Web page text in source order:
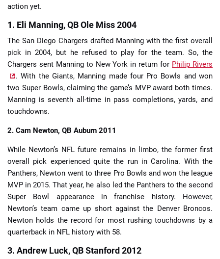
action yet.
1. Eli Manning, QB Ole Miss 2004
The San Diego Chargers drafted Manning with the first overall
pick in 2004, but he refused to play for the team. So, the
Chargers sent Manning to New York in return for Philip Rivers
. With the Giants, Manning made four Pro Bowls and won
two Super Bowls, claiming the game’s MVP award both times.
Manning is seventh all-time in pass completions, yards, and
touchdowns.
2. Cam Newton, QB Auburn 2011
While Newton’s NFL future remains in limbo, the former first
overall pick experienced quite the run in Carolina. With the
Panthers, Newton went to three Pro Bowls and won the league
MVP in 2015. That year, he also led the Panthers to the second
Super Bowl appearance in franchise history. However,
Newton’s team came up short against the Denver Broncos.
Newton holds the record for most rushing touchdowns by a
quarterback in NFL history with 58.
3. Andrew Luck, QB Stanford 2012